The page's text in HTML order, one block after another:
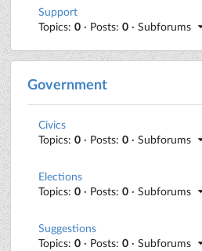
Support
Topics: 0 · Posts: 0 · Subforums
Government
Civics
Topics: 0 · Posts: 0 · Subforums
Elections
Topics: 0 · Posts: 0 · Subforums
Suggestions
Topics: 0 · Posts: 0 · Subforums